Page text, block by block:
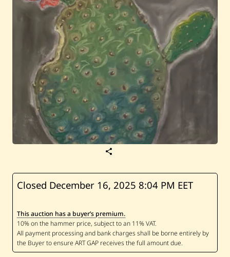
e
J
a
s
D
e
k
e
Closed December 16, 2025 8:04 PM EET
This auction has a buyer’s premium.